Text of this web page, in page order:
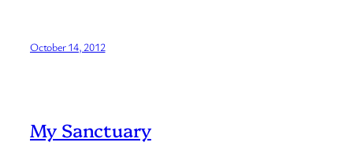
October 14, 2012
My Sanctuary